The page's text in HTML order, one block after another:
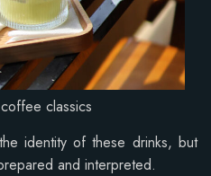
classics
identity of these drinks, but
and interpreted.